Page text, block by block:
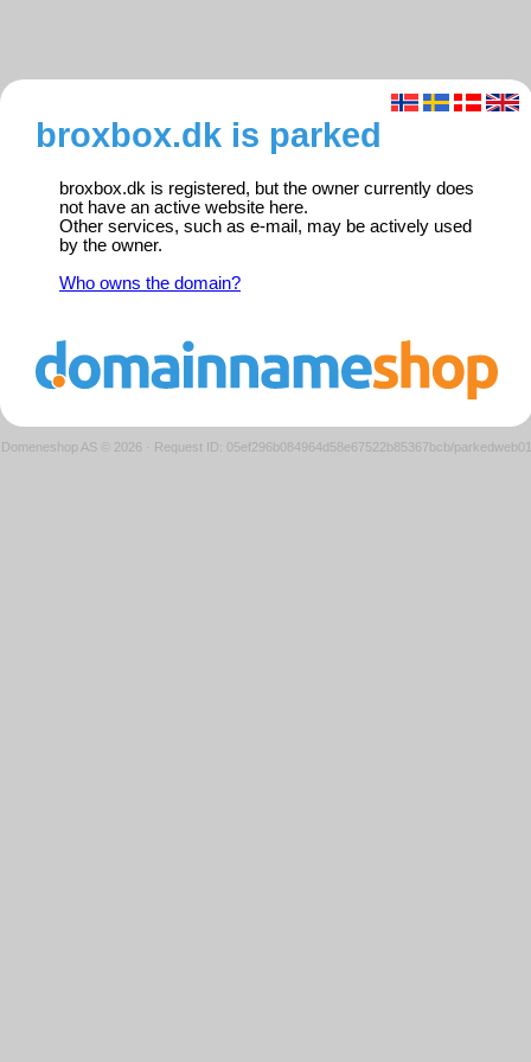
broxbox.dk is parked
broxbox.dk is registered, but the owner currently does
not have an active website here.
Other services, such as e-mail, may be actively used
by the owner.
Who owns the domain?
Domeneshop AS © 2026 · Request ID: 05ef296b084964d58e67522b85367bcb/parkedweb01